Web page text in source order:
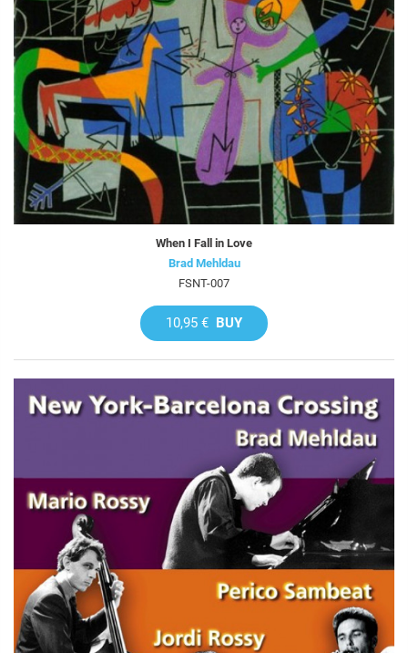
When I Fall in Love
Brad Mehldau
FSNT-007
10,95 € BUY